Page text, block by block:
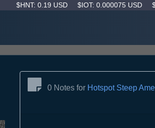
$HNT: 0.19 USD $IOT: 0.000075 USD
0 Notes for Hotspot Steep